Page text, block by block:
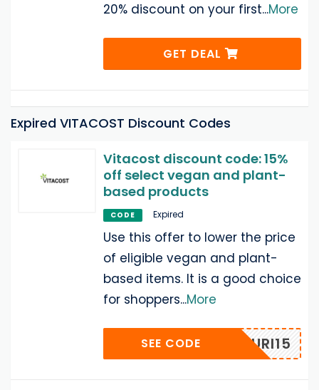
20% discount on your first...More
GET DEAL
Expired VITACOST Discount Codes
Vitacost discount code: 15%
off select vegan and plant-
based products
CODE Expired
Use this offer to lower the price
of eligible vegan and plant-
based items. It is a good choice
for shoppers...More
NOURI15
SEE CODE